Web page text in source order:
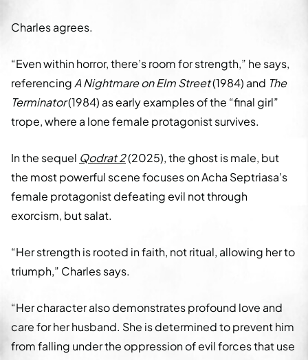
Charles agrees.
“Even within horror, there’s room for strength,” he says,
referencingA Nightmare on Elm Street(1984) and The
Terminator(1984) as early examples of the “final girl”
trope, where a lone female protagonist survives.
In the sequel Qodrat 2(2025), the ghost is male, but
the most powerful scene focuses on Acha Septriasa’s
female protagonist defeating evil not through
exorcism, but salat.
“Her strength is rooted in faith, not ritual, allowing her to
triumph,” Charles says.
“Her character also demonstrates profound love and
care for her husband. She is determined to prevent him
from falling under the oppression of evil forces that use